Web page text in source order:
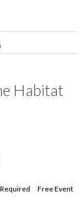
Habitat
Free Event